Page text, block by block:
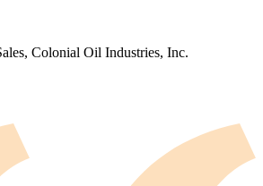
Colonial Oil Industries, Inc.